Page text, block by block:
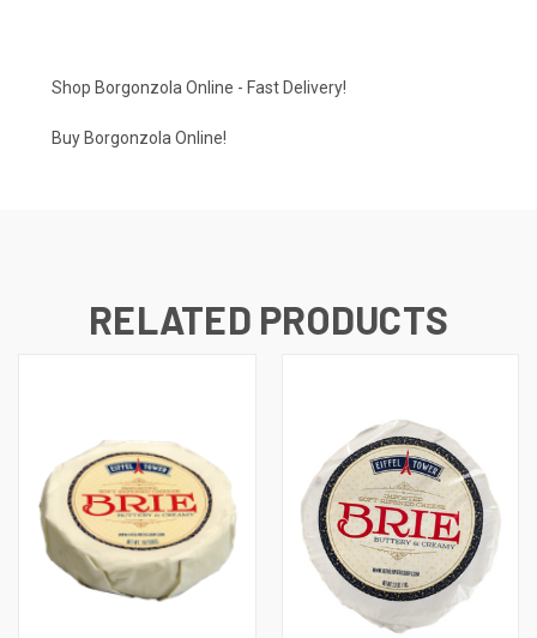
Shop Borgonzola Online - Fast Delivery!
Buy Borgonzola Online!
RELATED PRODUCTS